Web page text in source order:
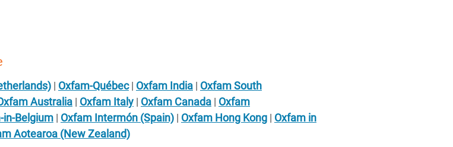
| Oxfam-Québec| Oxfam India | Oxfam South
Australia | Oxfam Italy | Oxfam Canada | Oxfam
in-Belgium | Oxfam Intermón (Spain) | Oxfam Hong Kong | Oxfam in
Aotearoa (New Zealand)